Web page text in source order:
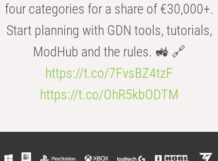
four categories for a share of €30,000+.
Start planning with GDN tools, tutorials,
ModHub and the rules. 🚜 🔗
https://t.co/7FvsBZ4tzF
https://t.co/OhR5kbODTM